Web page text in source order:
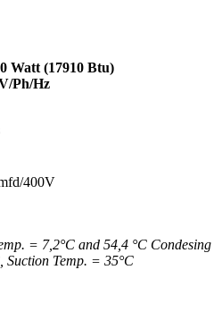
Watt (17910 Btu)
Ph/Hz
400V
= 7,2°C and 54,4 °C Condesing
Suction Temp. = 35°C